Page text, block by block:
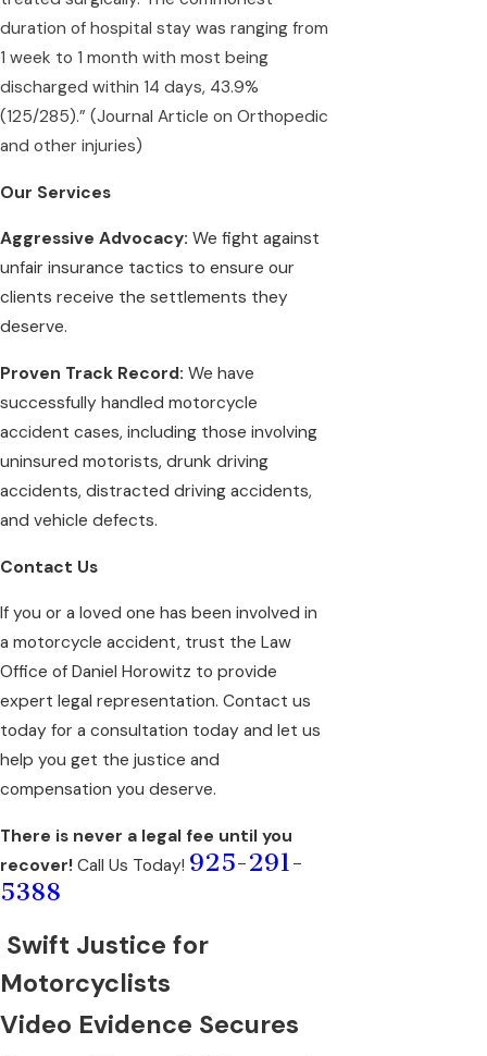
duration of hospital stay was ranging from
1 week to 1 month with most being
discharged within 14 days, 43.9%
(125/285).” (Journal Article on Orthopedic
and other injuries)
Our Services
Aggressive Advocacy: We fight against
unfair insurance tactics to ensure our
clients receive the settlements they
deserve.
Proven Track Record: We have
successfully handled motorcycle
accident cases, including those involving
uninsured motorists, drunk driving
accidents, distracted driving accidents,
and vehicle defects.
Contact Us
If you or a loved one has been involved in
a motorcycle accident, trust the Law
Office of Daniel Horowitz to provide
expert legal representation. Contact us
today for a consultation today and let us
help you get the justice and
compensation you deserve.
There is never a legal fee until you
recover! Call Us Today! 925-291-
5388
Swift Justice for
Motorcyclists
Video Evidence Secures